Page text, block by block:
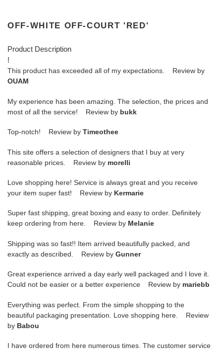
OFF-WHITE OFF-COURT 'RED'
Product Description
!
This product has exceeded all of my expectations. Review by
OUAM
My experience has been amazing. The selection, the prices and
most of all the service! Review by bukk
Top-notch! Review by Timeothee
This site offers a selection of designers that I buy at very
reasonable prices. Review by morelli
Love shopping here! Service is always great and you receive
your item super fast! Review by Kermarie
Super fast shipping, great boxing and easy to order. Definitely
keep ordering from here. Review by Melanie
Shipping was so fast!! Item arrived beautifully packed, and
exactly as described. Review by Gunner
Great experience arrived a day early well packaged and I love it.
Could not be easier or a better experience Review by mariebb
Everything was perfect. From the simple shopping to the
beautiful packaging presentation. Love shopping here. Review
by Babou
I have ordered from here numerous times. The customer service